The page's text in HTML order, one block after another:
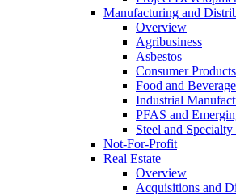
Manufacturing and
Overview
Agribusiness
Asbestos
Consumer Products
Food and Beverage
Industrial
PFAS and
Steel and
Not-For-Profit
Real Estate
Overview
Acquisitions and